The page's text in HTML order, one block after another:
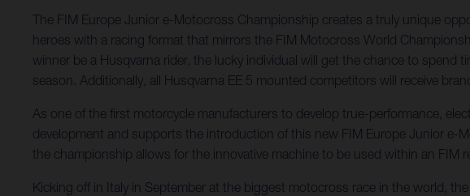
The FIM Europe Junior e-Motocross Championship creates a truly unique
heroes with a racing format that mirrors the FIM Motocross World
winner be a Husqvarna rider, the lucky individual will get the chance to
season. Additionally, all Husqvarna EE 5 mounted competitors will receive
As one of the first motorcycle manufacturers to develop true-performance,
development and supports the introduction of this new FIM Europe Junior e-
the championship allows for the innovative machine to be used within an FIM
Kicking off in Italy in September at the biggest motocross race in the world,